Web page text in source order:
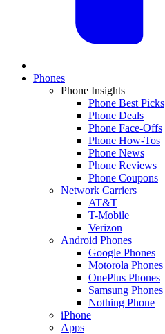
Phones
Phone Insights
Phone Best Picks
Phone Deals
Phone Face-Offs
Phone How-Tos
Phone News
Phone Reviews
Phone Coupons
Network Carriers
AT&T
T-Mobile
Verizon
Android Phones
Google Phones
Motorola Phones
OnePlus Phones
Samsung Phones
Nothing Phone
iPhone
Apps